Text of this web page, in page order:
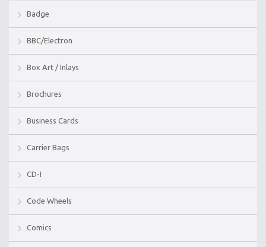
Badge
BBC/Electron
Box Art / Inlays
Brochures
Business Cards
Carrier Bags
CD-I
Code Wheels
Comics